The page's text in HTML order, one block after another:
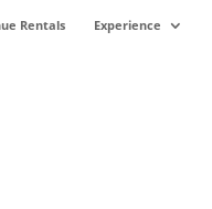
Rentals Experience